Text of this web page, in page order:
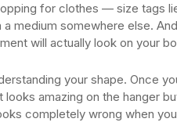
for clothes — size tags
medium somewhere else.
will actually look on your
your shape. Once
amazing on the hanger
completely wrong when